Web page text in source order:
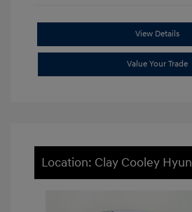
View Details
Value Your Trade
Location: Clay Cooley